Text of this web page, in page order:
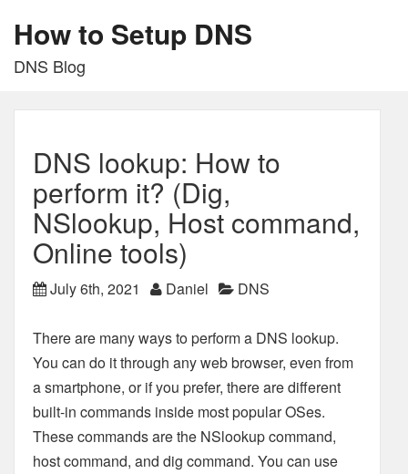
How to Setup DNS
DNS Blog
DNS lookup: How to
perform it? (Dig,
NSlookup, Host command,
Online tools)
July 6th, 2021 Daniel DNS
There are many ways to perform a DNS lookup.
You can do it through any web browser, even from
a smartphone, or if you prefer, there are different
built-in commands inside most popular OSes.
These commands are the NSlookup command,
host command, and dig command. You can use